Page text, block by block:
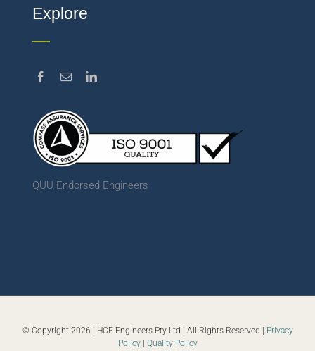
Explore
QUU Endorsed Engineers
© Copyright 2026 | HCE Engineers Pty Ltd | All Rights Reserved | Privacy
Policy| Quality Policy